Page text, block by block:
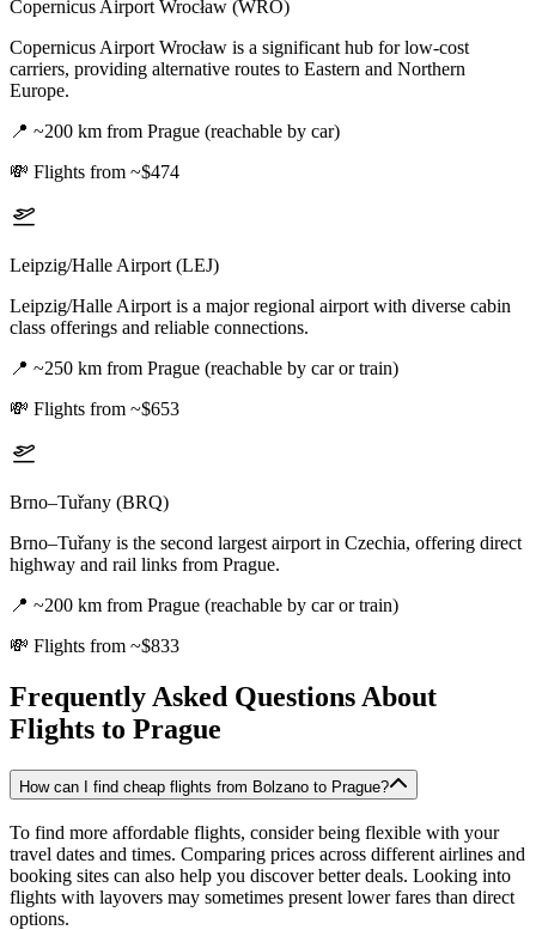
Copernicus Airport Wrocław (WRO)
Copernicus Airport Wrocław is a significant hub for low-cost
carriers, providing alternative routes to Eastern and Northern
Europe.
📍 ~200 km from Prague (reachable by car)
💸 Flights from ~$474
Leipzig/Halle Airport (LEJ)
Leipzig/Halle Airport is a major regional airport with diverse cabin
class offerings and reliable connections.
📍 ~250 km from Prague (reachable by car or train)
💸 Flights from ~$653
Brno–Tuřany (BRQ)
Brno–Tuřany is the second largest airport in Czechia, offering direct
highway and rail links from Prague.
📍 ~200 km from Prague (reachable by car or train)
💸 Flights from ~$833
Frequently Asked Questions About
Flights to Prague
How can I find cheap flights from Bolzano to Prague?
To find more affordable flights, consider being flexible with your
travel dates and times. Comparing prices across different airlines and
booking sites can also help you discover better deals. Looking into
flights with layovers may sometimes present lower fares than direct
options.